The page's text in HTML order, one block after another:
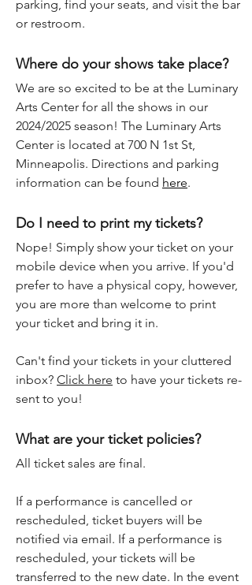
parking, find your seats, and visit the bar
or restroom.
Where do your shows take place?
We are so excited to be at the Luminary
Arts Center for all the shows in our
2024/2025 season! The Luminary Arts
Center is located at 700 N 1st St,
Minneapolis. Directions and parking
information can be found here.
Do I need to print my tickets?
Nope! Simply show your ticket on your
mobile device when you arrive. If you'd
prefer to have a physical copy, however,
you are more than welcome to print
your ticket and bring it in.
Can't find your tickets in your cluttered
inbox? Click here to have your tickets re-
sent to you!
What are your ticket policies?
All ticket sales are final.
If a performance is cancelled or
rescheduled, ticket buyers will be
notified via email. If a performance is
rescheduled, your tickets will be
transferred to the new date. In the event